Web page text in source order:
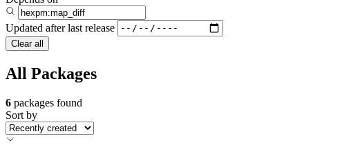
Updated after last release
Clear all
All Packages
6 packages found
Sort by